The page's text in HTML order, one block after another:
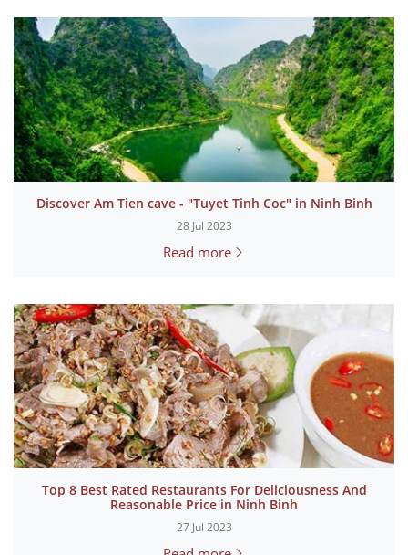
Discover Am Tien cave - "Tuyet Tinh Coc" in Ninh Binh
28 Jul 2023
Read more
Top 8 Best Rated Restaurants For Deliciousness And
Reasonable Price in Ninh Binh
27 Jul 2023